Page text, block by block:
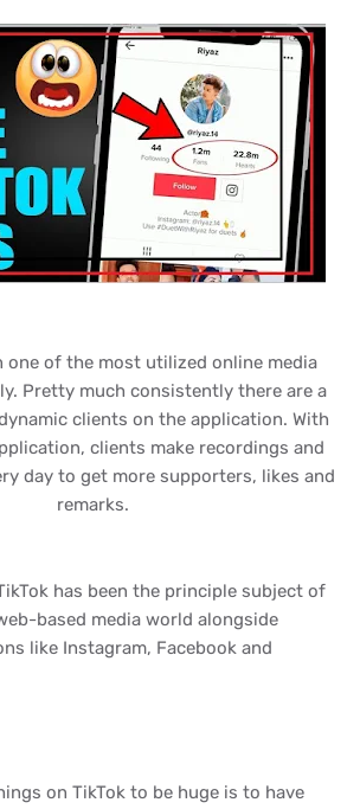
one of the most utilized online media
Pretty much consistently there are a
clients on the application. With
clients make recordings and
day to get more supporters, likes and
remarks.
has been the principle subject of
based media world alongside
like Instagram, Facebook and
on TikTok to be huge is to have